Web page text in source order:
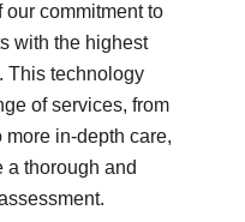
our commitment to
with the highest
This technology
of services, from
more in-depth care,
a thorough and